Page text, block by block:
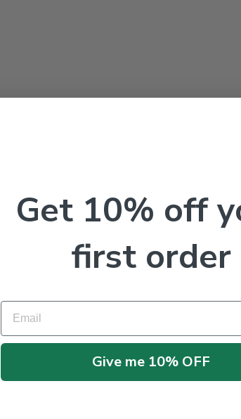
Get 10% off
first order
Email
Give me 10% OFF